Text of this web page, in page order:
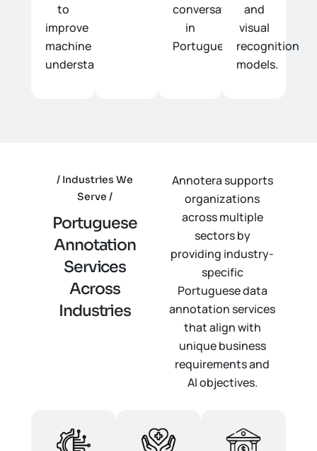
to
improve
machine
understanding.
conversations
in
Portuguese.
and
visual
recognition
models.
Industries We
Serve
Portuguese
Annotation
Services
Across
Industries
Annotera supports
organizations
across multiple
sectors by
providing industry-
specific
Portuguese data
annotation services
that align with
unique business
requirements and
AI objectives.